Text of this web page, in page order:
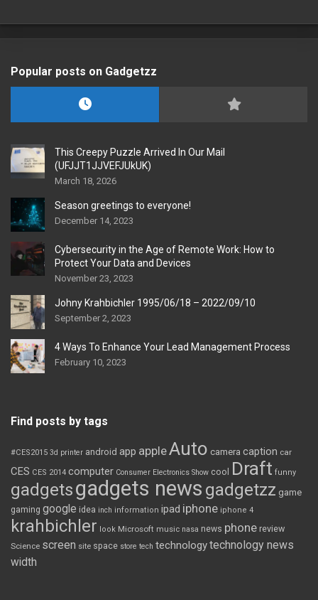
Popular posts on Gadgetzz
This Creepy Puzzle Arrived In Our Mail
(UFJJT1JJVEFJUkUK)
March 18, 2026
Season greetings to everyone!
December 14, 2023
Cybersecurity in the Age of Remote Work: How to
Protect Your Data and Devices
November 23, 2023
Johny Krahbichler 1995/06/18 – 2022/09/10
September 2, 2023
4 Ways To Enhance Your Lead Management Process
February 10, 2023
Find posts by tags
#CES2015 3d printer android app appleAuto camera caption car
CES CES 2014 computer Consumer Electronics Show cool Draft funny
gadgetsgadgets news gadgetzz game
gaming google idea inch information ipad iphone iphone 4
krahbichler look Microsoft music nasa news phone review
Science screen site space store tech technologytechnology news
width